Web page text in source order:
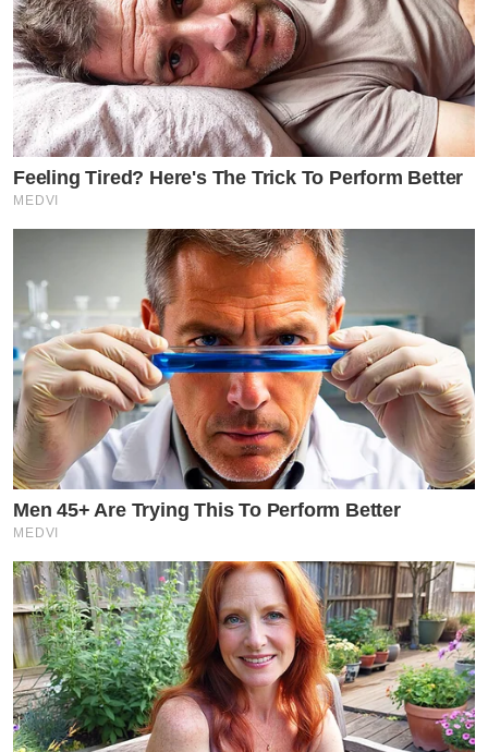
Feeling Tired? Here's The Trick To Perform Better
MEDVI
Men 45+ Are Trying This To Perform Better
MEDVI